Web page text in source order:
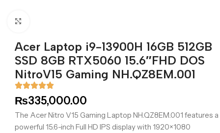
Acer Laptop i9-13900H 16GB 512GB
SSD 8GB RTX5060 15.6″FHD DOS
NitroV15 Gaming NH.QZ8EM.001
₨335,000.00
The Acer Nitro V15 Gaming Laptop NH.QZ8EM.001 features a
powerful 15.6-inch Full HD IPS display with 1920×1080